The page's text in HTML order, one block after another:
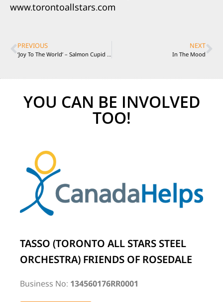
www.torontoallstars.com
PREVIOUS NEXT
In The Mood
YOU CAN BE INVOLVED
TOO!
TASSO (TORONTO ALL STARS STEEL
ORCHESTRA) FRIENDS OF ROSEDALE
Business No: 134560176RR0001